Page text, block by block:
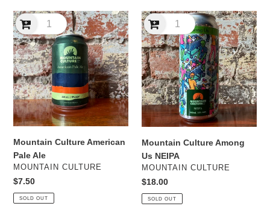
Mountain
Culture
American
Pale
Ale
Mountain Culture American
Pale Ale
VENDOR
MOUNTAIN CULTURE
Regular
price
$7.50
SOLD OUT
Mountain
Culture
Among
Us
NEIPA
Mountain Culture Among
Us NEIPA
VENDOR
MOUNTAIN CULTURE
Regular
price
$18.00
SOLD OUT